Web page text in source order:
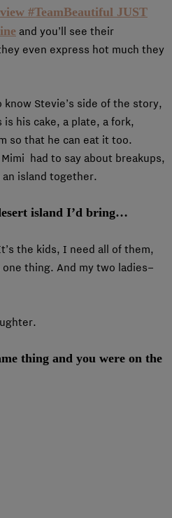
#TeamBeautiful JUST
and you’ll see their
even express hot much they
Stevie’s side of the story,
his cake, a plate, a fork,
so that he can eat it too.
had to say about breakups,
an island together.
island I’d bring…
the kids, I need all of them,
one thing. And my two ladies–
thing and you were on the